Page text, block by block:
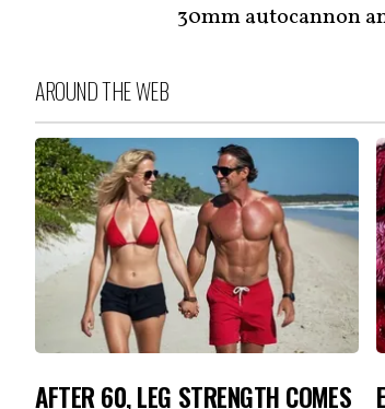
30mm autocannon
AROUND THE WEB
AFTER 60, LEG STRENGTH COMES